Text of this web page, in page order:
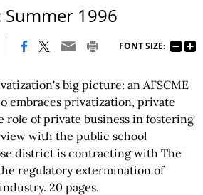
Summer 1996
FONT SIZE:
big picture: an AFSCME
embraces privatization, private
role of private business in fostering
with the public school
district is contracting with The
regulatory extermination of
20 pages.